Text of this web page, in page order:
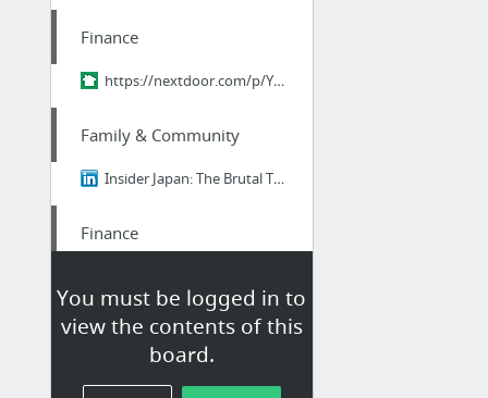
You must be logged in to
view the contents of this
board.
Finance
https://nextdoor.com/p/YPM-pQ9ZHr2R?utm_source=share&slp=&share_platform=1&extras=NTU3O...
Family & Community
Insider Japan: The Brutal Truth About Ikigai - Why 98% of Japanese People Think It's B....
Finance
Finance